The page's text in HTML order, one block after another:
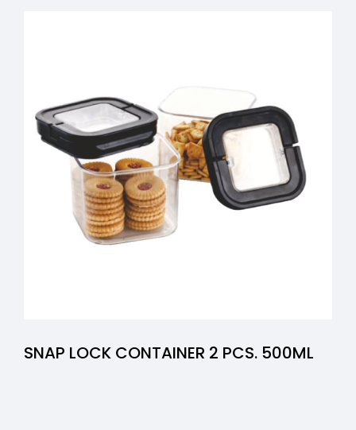
SNAP LOCK CONTAINER 2 PCS. 500ML